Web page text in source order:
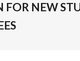
FOR NEW